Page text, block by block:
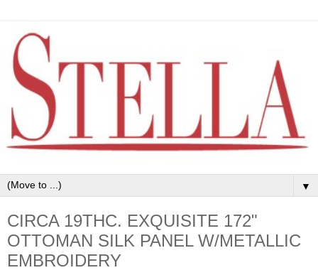
▼
CIRCA 19THC. EXQUISITE 172"
OTTOMAN SILK PANEL W/METALLIC
EMBROIDERY